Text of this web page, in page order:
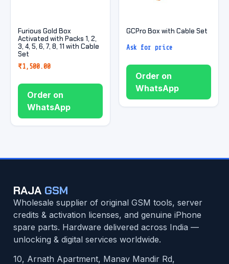
Furious Gold Box
Activated with Packs 1, 2,
3, 4, 5, 6, 7, 8, 11 with Cable
Set
₹1,500.00
Order on
WhatsApp
GCPro Box with Cable Set
Ask for price
Order on
WhatsApp
RAJA GSM
Wholesale supplier of original GSM tools, server
credits & activation licenses, and genuine iPhone
spare parts. Hardware delivered across India —
unlocking & digital services worldwide.
10, Arnath Apartment, Manav Mandir Rd,